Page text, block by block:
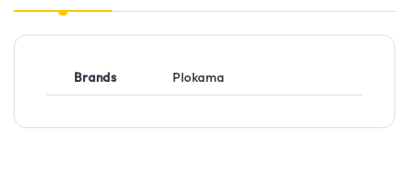
Brands Plokama